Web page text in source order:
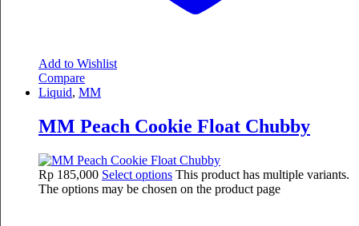
Add to Wishlist
Compare
Liquid, MM
MM Peach Cookie Float Chubby
Rp 185,000 Select options This product has multiple variants.
The options may be chosen on the product page